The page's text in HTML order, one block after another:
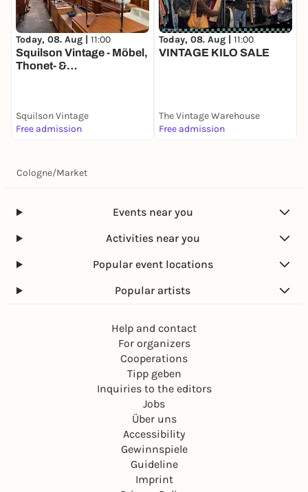
Today, 08. Aug | 11:00
Squilson Vintage - Möbel,
Thonet- &
Squilson Vintage
Free admission
Today, 08. Aug | 11:00
VINTAGE KILO SALE
The Vintage Warehouse
Free admission
Cologne/Market
Events near you
Activities near you
Popular event locations
Popular artists
Help and contact
For organizers
Cooperations
Tipp geben
Inquiries to the editors
Jobs
Über uns
Accessibility
Gewinnspiele
Guideline
Imprint